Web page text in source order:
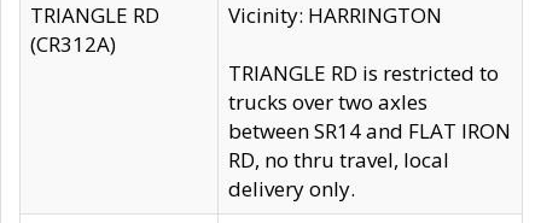
TRIANGLE RD
(CR312A)
Vicinity: HARRINGTON
TRIANGLE RD is restricted to
trucks over two axles
between SR14 and FLAT IRON
RD, no thru travel, local
delivery only.